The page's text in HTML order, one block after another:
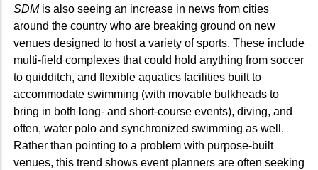
SDMis also seeing an increase in news from cities
around the country who are breaking ground on new
venues designed to host a variety of sports. These include
multi-field complexes that could hold anything from soccer
to quidditch, and flexible aquatics facilities built to
accommodate swimming (with movable bulkheads to
bring in both long- and short-course events), diving, and
often, water polo and synchronized swimming as well.
Rather than pointing to a problem with purpose-built
venues, this trend shows event planners are often seeking